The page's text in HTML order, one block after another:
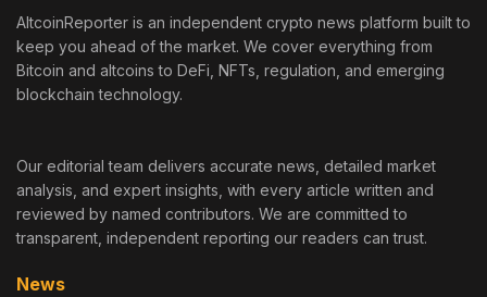
AltcoinReporter is an independent crypto news platform built to
keep you ahead of the market. We cover everything from
Bitcoin and altcoins to DeFi, NFTs, regulation, and emerging
blockchain technology.
Our editorial team delivers accurate news, detailed market
analysis, and expert insights, with every article written and
reviewed by named contributors. We are committed to
transparent, independent reporting our readers can trust.
News